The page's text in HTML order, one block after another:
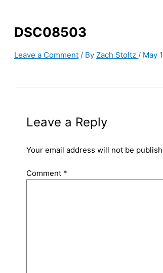
DSC08503
Leave a Comment / By Zach Stoltz / May
Leave a Reply
Your email address will not be
Comment *